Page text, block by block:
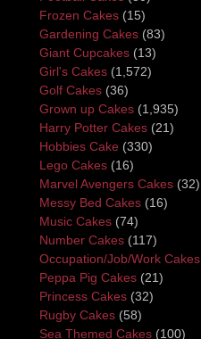
Frozen Cakes (15)
Gardening Cakes (83)
Giant Cupcakes (13)
Girl's Cakes (1,572)
Golf Cakes (36)
Grown up Cakes (1,935)
Harry Potter Cakes (21)
Hobbies Cake (330)
Lego Cakes (16)
Marvel Avengers Cakes (32)
Messy Bed Cakes (16)
Music Cakes (74)
Number Cakes (117)
Occupation/Job/Work Cakes
Peppa Pig Cakes (21)
Princess Cakes (32)
Rugby Cakes (58)
Sea Themed Cakes (100)